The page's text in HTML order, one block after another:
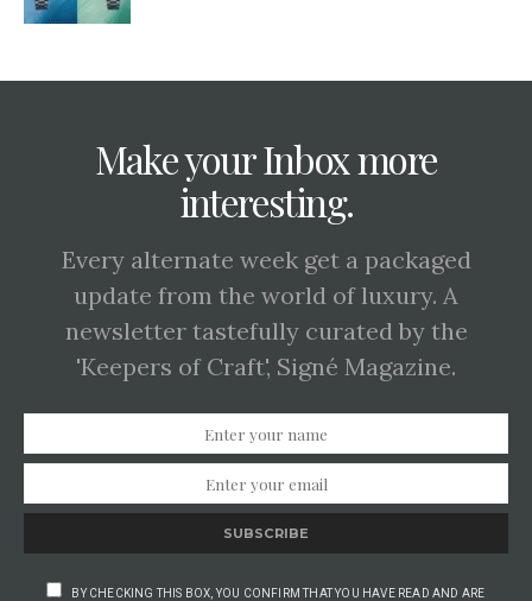
Make your Inbox more
interesting.
Every alternate week get a packaged
update from the world of luxury. A
newsletter tastefully curated by the
'Keepers of Craft', Signé Magazine.
SUBSCRIBE
BY CHECKING THIS BOX, YOU CONFIRM THAT YOU HAVE READ AND ARE